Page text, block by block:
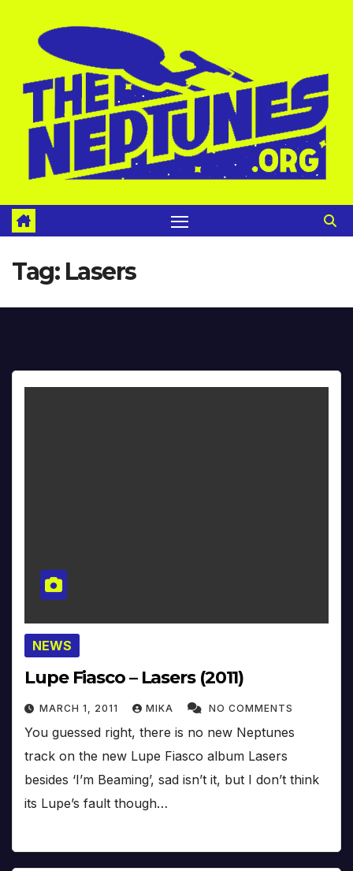
Tag: Lasers
NEWS
Lupe Fiasco – Lasers (2011)
MARCH 1, 2011 MIKA NO COMMENTS
You guessed right, there is no new Neptunes
track on the new Lupe Fiasco album Lasers
besides ‘I’m Beaming’, sad isn’t it, but I don’t think
its Lupe’s fault though…